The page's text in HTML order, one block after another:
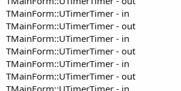
TMainForm::UTimerTimer - in
TMainForm::UTimerTimer - out
TMainForm::UTimerTimer - in
TMainForm::UTimerTimer - out
TMainForm::UTimerTimer - in
TMainForm::UTimerTimer - out
TMainForm::UTimerTimer - in